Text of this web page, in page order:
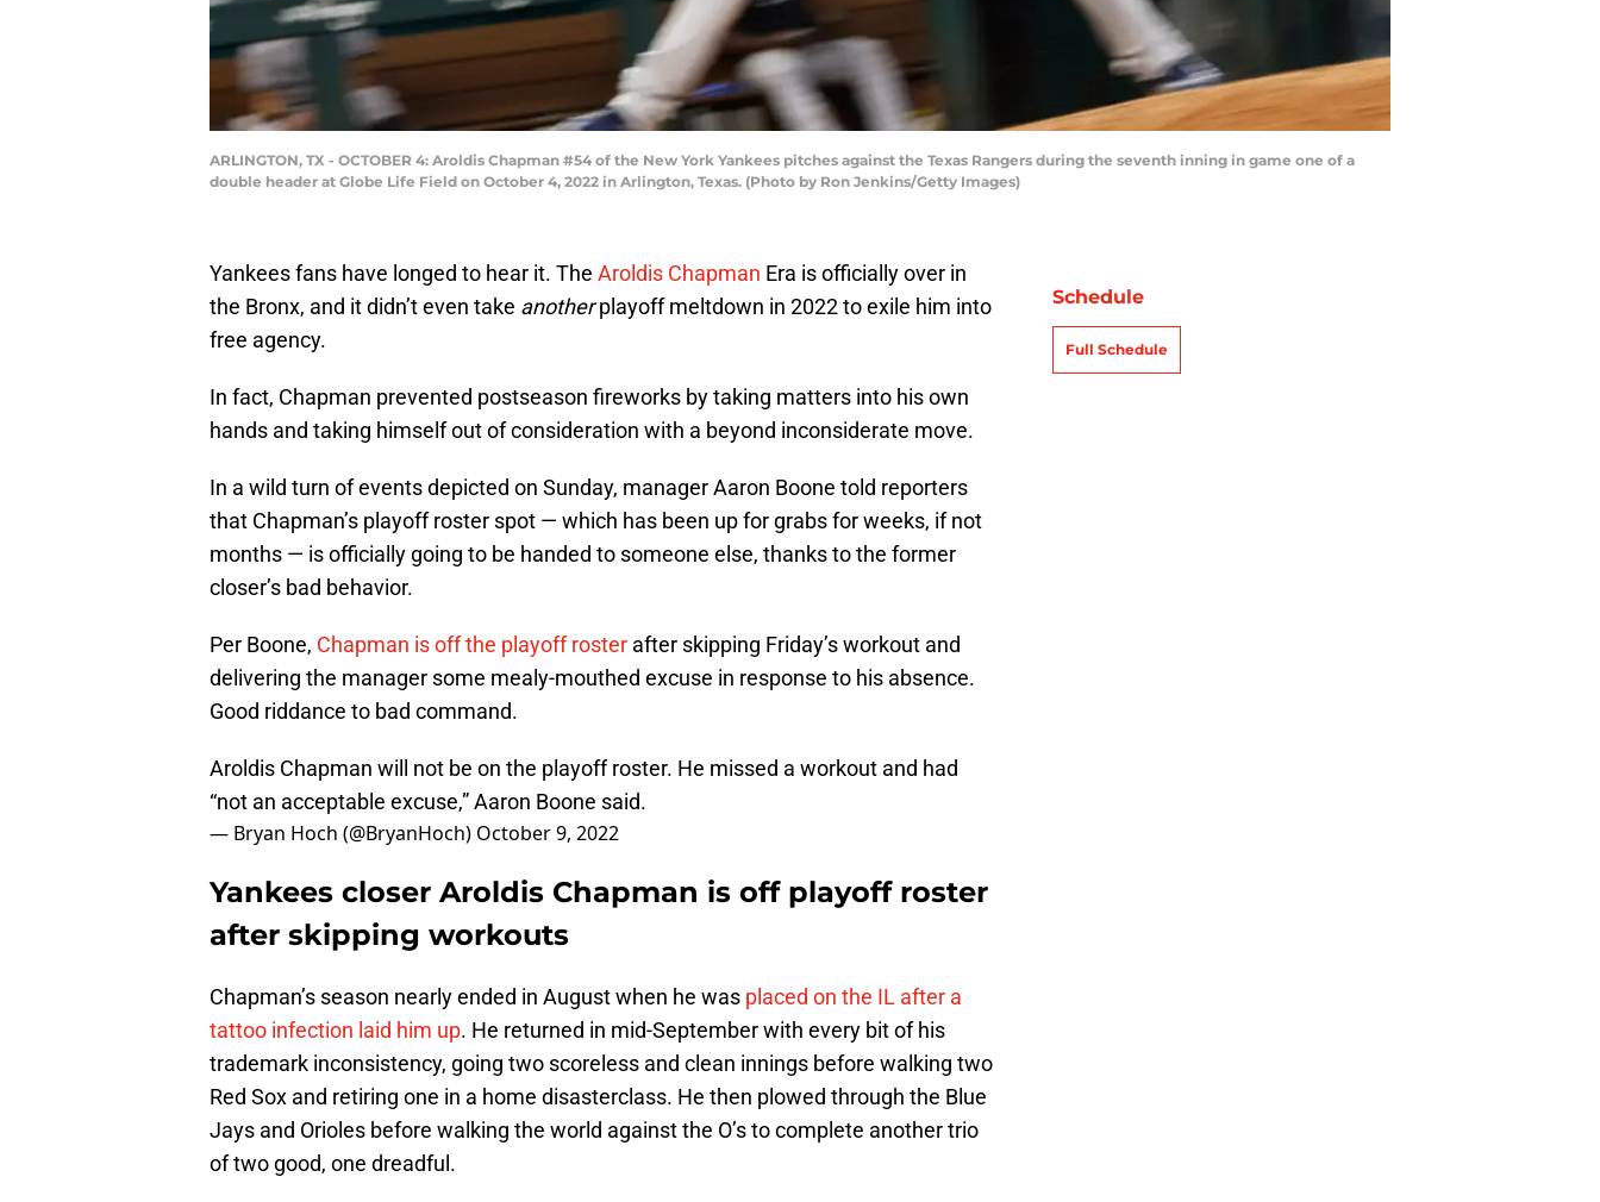
ARLINGTON, TX - OCTOBER 4: Aroldis Chapman #54 of the New York Yankees pitches against the Texas Rangers during the seventh inning in game one of a
double header at Globe Life Field on October 4, 2022 in Arlington, Texas. (Photo by Ron Jenkins/Getty Images)
Yankees fans have longed to hear it. The Aroldis Chapman Era is officially over in
the Bronx, and it didn’t even take anotherplayoff meltdown in 2022 to exile him into
free agency.
In fact, Chapman prevented postseason fireworks by taking matters into his own
hands and taking himself out of consideration with a beyond inconsiderate move.
In a wild turn of events depicted on Sunday, manager Aaron Boone told reporters
that Chapman’s playoff roster spot — which has been up for grabs for weeks, if not
months — is officially going to be handed to someone else, thanks to the former
closer’s bad behavior.
Per Boone, Chapman is off the playoff roster after skipping Friday’s workout and
delivering the manager some mealy-mouthed excuse in response to his absence.
Good riddance to bad command.
Aroldis Chapman will not be on the playoff roster. He missed a workout and had
“not an acceptable excuse,” Aaron Boone said.
— Bryan Hoch (@BryanHoch) October 9, 2022
Yankees closer Aroldis Chapman is off playoff roster
after skipping workouts
Chapman’s season nearly ended in August when he was placed on the IL after a
tattoo infection laid him up. He returned in mid-September with every bit of his
trademark inconsistency, going two scoreless and clean innings before walking two
Red Sox and retiring one in a home disasterclass. He then plowed through the Blue
Jays and Orioles before walking the world against the O’s to complete another trio
of two good, one dreadful.
Schedule
Full Schedule